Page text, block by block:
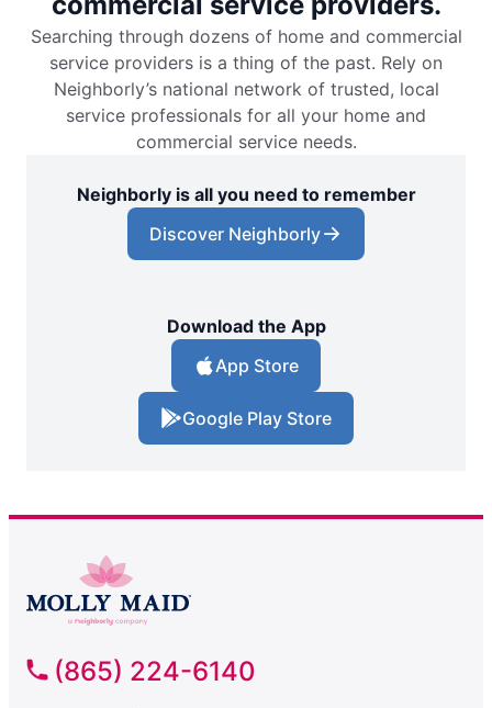
Searching through dozens of home and commercial
service providers is a thing of the past. Rely on
Neighborly’s national network of trusted, local
service professionals for all your home and
commercial service needs.
Neighborly is all you need to remember
Discover Neighborly
Download the App
App Store
Google Play Store
(865) 224-6140